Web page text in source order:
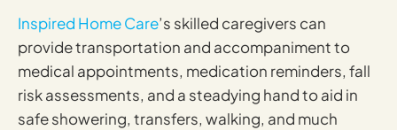
Inspired Home Care’s skilled caregivers can
provide transportation and accompaniment to
medical appointments, medication reminders, fall
risk assessments, and a steadying hand to aid in
safe showering, transfers, walking, and much